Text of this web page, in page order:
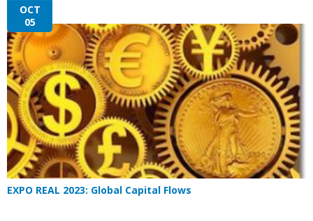
OCT
05
EXPO REAL 2023: Global Capital Flows